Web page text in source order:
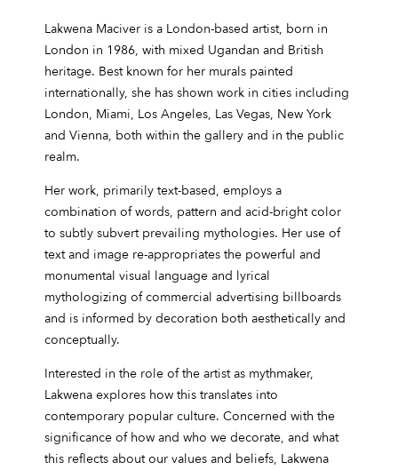
Lakwena Maciver is a London-based artist, born in
London in 1986, with mixed Ugandan and British
heritage. Best known for her murals painted
internationally, she has shown work in cities including
London, Miami, Los Angeles, Las Vegas, New York
and Vienna, both within the gallery and in the public
realm.
Her work, primarily text-based, employs a
combination of words, pattern and acid-bright color
to subtly subvert prevailing mythologies. Her use of
text and image re-appropriates the powerful and
monumental visual language and lyrical
mythologizing of commercial advertising billboards
and is informed by decoration both aesthetically and
conceptually.
Interested in the role of the artist as mythmaker,
Lakwena explores how this translates into
contemporary popular culture. Concerned with the
significance of how and who we decorate, and what
this reflects about our values and beliefs, Lakwena